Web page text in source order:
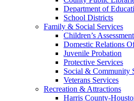
Department of
School Districts
Family & Social Services
Children’s
Domestic Relations
Juvenile Probation
Protective Services
Social & Community
Veterans Services
Recreation & Attractions
Harris County-